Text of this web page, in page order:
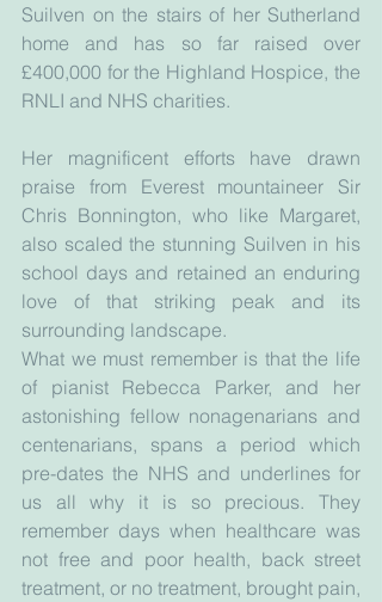
Suilven on the stairs of her Sutherland
home and has so far raised over
£400,000 for the Highland Hospice, the
RNLI and NHS charities.
Her magnificent efforts have drawn
praise from Everest mountaineer Sir
Chris Bonnington, who like Margaret,
also scaled the stunning Suilven in his
school days and retained an enduring
love of that striking peak and its
surrounding landscape.
What we must remember is that the life
of pianist Rebecca Parker, and her
astonishing fellow nonagenarians and
centenarians, spans a period which
pre-dates the NHS and underlines for
us all why it is so precious. They
remember days when healthcare was
not free and poor health, back street
treatment, or no treatment, brought pain,